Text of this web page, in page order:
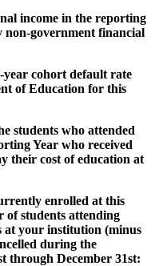
income in the reporting
non-government financial
year cohort default rate
of Education for this
students who attended
Year who received
their cost of education at
enrolled at this
of students attending
at your institution (minus
during the
through December 31st: